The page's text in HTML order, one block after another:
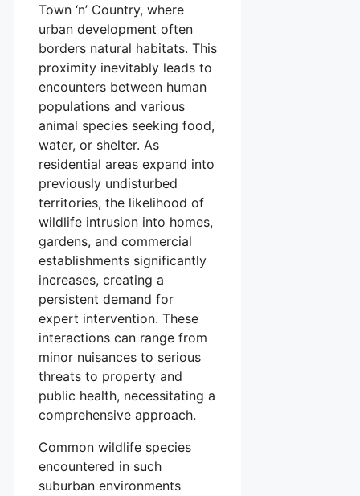
Town ‘n’ Country, where
urban development often
borders natural habitats. This
proximity inevitably leads to
encounters between human
populations and various
animal species seeking food,
water, or shelter. As
residential areas expand into
previously undisturbed
territories, the likelihood of
wildlife intrusion into homes,
gardens, and commercial
establishments significantly
increases, creating a
persistent demand for
expert intervention. These
interactions can range from
minor nuisances to serious
threats to property and
public health, necessitating a
comprehensive approach.
Common wildlife species
encountered in such
suburban environments